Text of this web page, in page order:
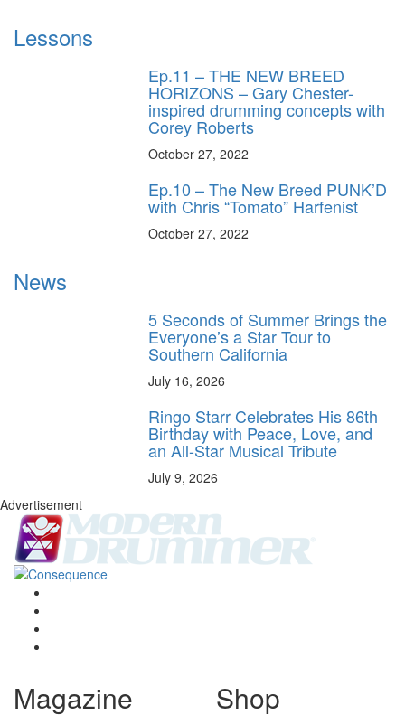
Lessons
Ep.11 – THE NEW BREED
HORIZONS – Gary Chester-
inspired drumming concepts with
Corey Roberts
October 27, 2022
Ep.10 – The New Breed PUNK’D
with Chris “Tomato” Harfenist
October 27, 2022
News
5 Seconds of Summer Brings the
Everyone’s a Star Tour to
Southern California
July 16, 2026
Ringo Starr Celebrates His 86th
Birthday with Peace, Love, and
an All-Star Musical Tribute
July 9, 2026
Advertisement
Magazine Shop